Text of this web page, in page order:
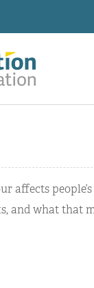
affects
and what that